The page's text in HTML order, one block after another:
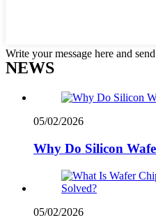
Write your message here and
NEWS
05/02/2026
Why Do Silicon
05/02/2026